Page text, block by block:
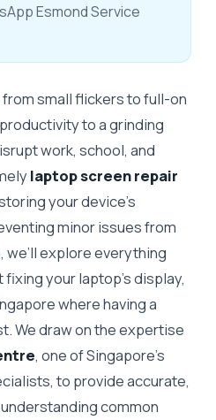
Esmond Service
small flickers to full-on
to a grinding
work, school, and
laptop screen repair
your device’s
minor issues from
we’ll explore everything
your laptop’s display,
where having a
We draw on the expertise
, one of Singapore’s
to provide accurate,
common